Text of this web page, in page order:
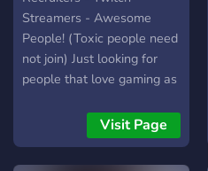
Streamers - Awesome
People! (Toxic people need
not join) Just looking for
people that love gaming as
Visit Page